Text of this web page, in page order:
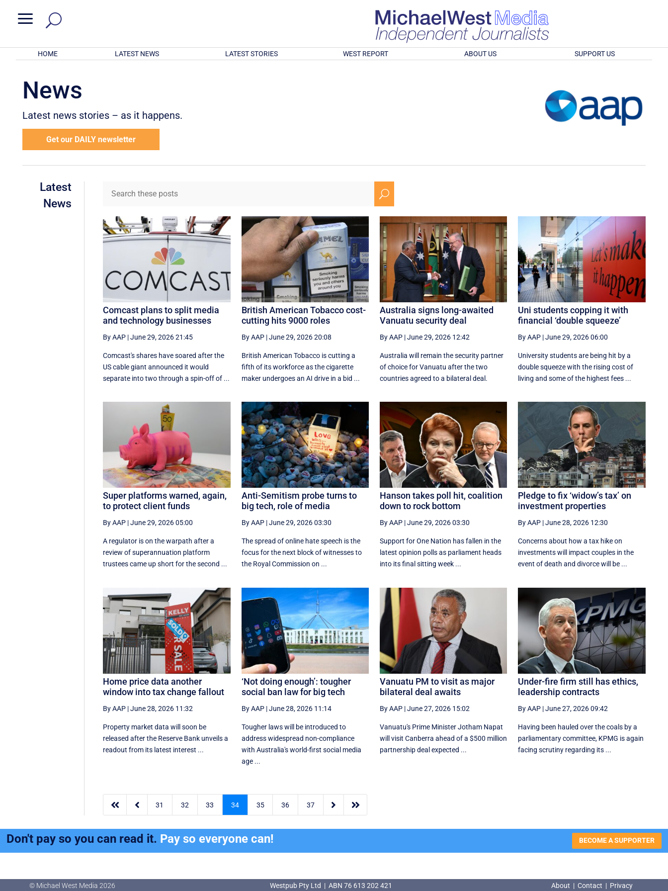
a
HOME LATEST NEWS LATEST STORIES WEST REPORT ABOUT US SUPPORT US
News
Latest news stories – as it happens.
Get our DAILY newsletter
Latest
News
U
Comcast plans to split media
and technology businesses
By AAP |June 29, 2026 21:45
Comcast's shares have soared after the
US cable giant announced it would
separate into two through a spin-off of ...
British American Tobacco cost-
cutting hits 9000 roles
By AAP|June 29, 2026 20:08
British American Tobacco is cutting a
fifth of its workforce as the cigarette
maker undergoes an AI drive in a bid ...
Australia signs long-awaited
Vanuatu security deal
By AAP|June 29, 2026 12:42
Australia will remain the security partner
of choice for Vanuatu after the two
countries agreed to a bilateral deal.
Uni students copping it with
financial ‘double squeeze’
By AAP |June 29, 2026 06:00
University students are being hit by a
double squeeze with the rising cost of
living and some of the highest fees ...
Super platforms warned, again,
to protect client funds
By AAP |June 29, 2026 05:00
A regulator is on the warpath after a
review of superannuation platform
trustees came up short for the second ...
Anti-Semitism probe turns to
big tech, role of media
By AAP|June 29, 2026 03:30
The spread of online hate speech is the
focus for the next block of witnesses to
the Royal Commission on ...
Hanson takes poll hit, coalition
down to rock bottom
By AAP|June 29, 2026 03:30
Support for One Nation has fallen in the
latest opinion polls as parliament heads
into its final sitting week ...
Pledge to fix ‘widow’s tax’ on
investment properties
By AAP |June 28, 2026 12:30
Concerns about how a tax hike on
investments will impact couples in the
event of death and divorce will be ...
Home price data another
window into tax change fallout
By AAP |June 28, 2026 11:32
Property market data will soon be
released after the Reserve Bank unveils a
readout from its latest interest ...
‘Not doing enough’: tougher
social ban law for big tech
By AAP|June 28, 2026 11:14
Tougher laws will be introduced to
address widespread non-compliance
with Australia's world-first social media
age ...
Vanuatu PM to visit as major
bilateral deal awaits
By AAP|June 27, 2026 15:02
Vanuatu's Prime Minister Jotham Napat
will visit Canberra ahead of a $500 million
partnership deal expected ...
Under-fire firm still has ethics,
leadership contracts
By AAP |June 27, 2026 09:42
Having been hauled over the coals by a
parliamentary committee, KPMG is again
facing scrutiny regarding its ...
  31 32 33 34 35 36 37  
Don't pay so you can read it. Pay so everyone can! BECOME A SUPPORTER
© Michael West Media 2026 Westpub Pty Ltd | ABN 76 613 202 421 About | Contact | Privacy